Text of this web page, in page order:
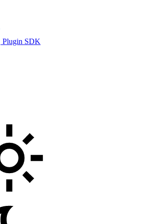
Plugin SDK